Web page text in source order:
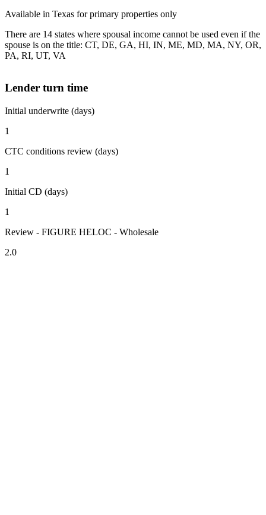
Available in Texas for primary properties only
There are 14 states where spousal income cannot be used even if the
spouse is on the title: CT, DE, GA, HI, IN, ME, MD, MA, NY, OR,
PA, RI, UT, VA
Lender turn time
Initial underwrite (days)
1
CTC conditions review (days)
1
Initial CD (days)
1
Review - FIGURE HELOC - Wholesale
2.0